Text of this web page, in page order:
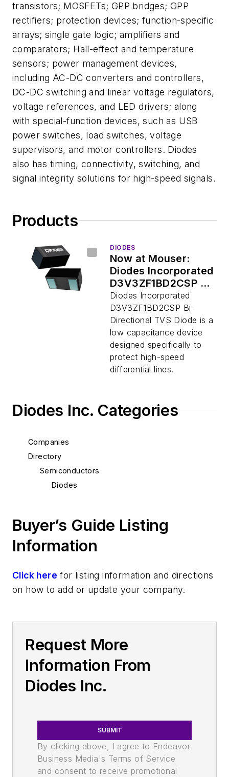
transistors; MOSFETs; GPP bridges; GPP
rectifiers; protection devices; function-specific
arrays; single gate logic; amplifiers and
comparators; Hall-effect and temperature
sensors; power management devices,
including AC-DC converters and controllers,
DC-DC switching and linear voltage regulators,
voltage references, and LED drivers; along
with special-function devices, such as USB
power switches, load switches, voltage
supervisors, and motor controllers. Diodes
also has timing, connectivity, switching, and
signal integrity solutions for high-speed signals.
Products
DIODES
Now at Mouser:
Diodes Incorporated
D3V3ZF1BD2CSP Bi-
Directional TVS
Diode
Diodes Incorporated
D3V3ZF1BD2CSP Bi-
Directional TVS Diode is a
low capacitance device
designed specifically to
protect high-speed
differential lines.
Diodes Inc. Categories
Companies
Directory
Semiconductors
Diodes
Buyer’s Guide Listing
Information
Click here for listing information and directions
on how to add or update your company.
Request More
Information From
Diodes Inc.
SUBMIT
By clicking above, I agree to Endeavor
Business Media's Terms of Service
and consent to receive promotional